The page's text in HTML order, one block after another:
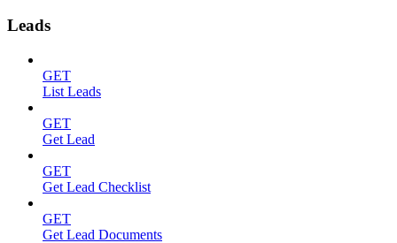
Leads
GET
List Leads
GET
Get Lead
GET
Get Lead Checklist
GET
Get Lead Documents